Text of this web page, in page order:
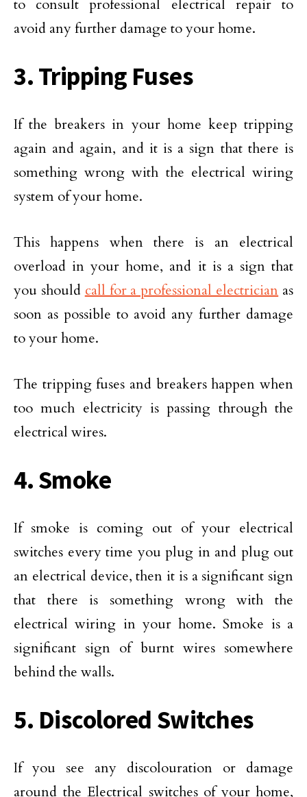
to consult professional electrical repair to
avoid any further damage to your home.
3. Tripping Fuses
If the breakers in your home keep tripping
again and again, and it is a sign that there is
something wrong with the electrical wiring
system of your home.
This happens when there is an electrical
overload in your home, and it is a sign that
you should call for a professional electrician as
soon as possible to avoid any further damage
to your home.
The tripping fuses and breakers happen when
too much electricity is passing through the
electrical wires.
4. Smoke
If smoke is coming out of your electrical
switches every time you plug in and plug out
an electrical device, then it is a significant sign
that there is something wrong with the
electrical wiring in your home. Smoke is a
significant sign of burnt wires somewhere
behind the walls.
5. Discolored Switches
If you see any discolouration or damage
around the Electrical switches of your home,